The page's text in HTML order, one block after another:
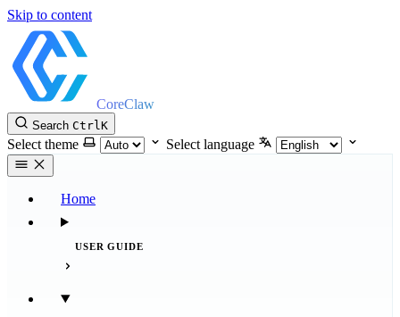
Skip to content
CoreClaw
Search CtrlK
Select theme Select language
Home
USER GUIDE